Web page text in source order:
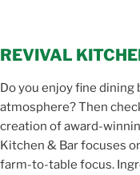
REVIVAL
Do you enjoy fine
atmosphere? Then
creation of award-
Kitchen & Bar focuses
farm-to-table focus.